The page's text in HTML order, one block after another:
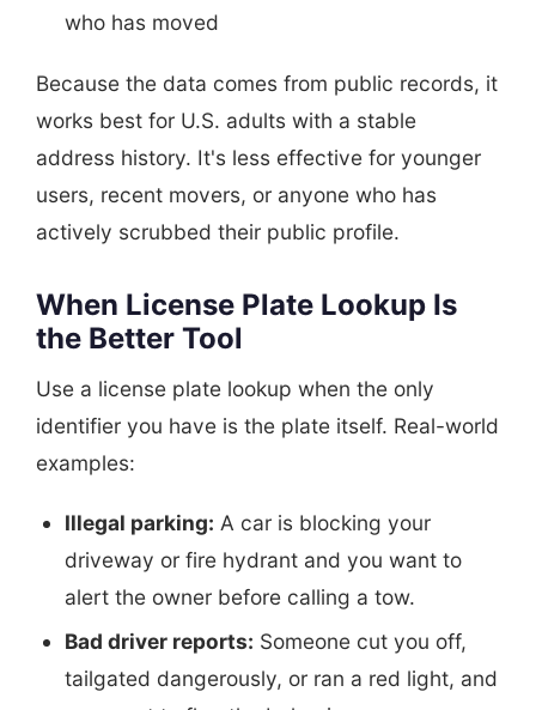
who has moved
Because the data comes from public records, it
works best for U.S. adults with a stable
address history. It's less effective for younger
users, recent movers, or anyone who has
actively scrubbed their public profile.
When License Plate Lookup Is
the Better Tool
Use a license plate lookup when the only
identifier you have is the plate itself. Real-world
examples:
Illegal parking: A car is blocking your
driveway or fire hydrant and you want to
alert the owner before calling a tow.
Bad driver reports: Someone cut you off,
tailgated dangerously, or ran a red light, and